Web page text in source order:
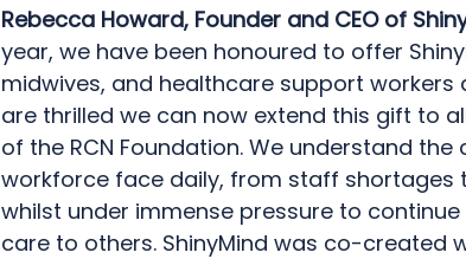
Rebecca Howard, Founder and CEO of
year, we have been honoured to offer
midwives, and healthcare support workers
are thrilled we can now extend this gift to
of the RCN Foundation. We understand the
workforce face daily, from staff shortages
whilst under immense pressure to
care to others. ShinyMind was co-created